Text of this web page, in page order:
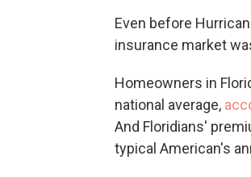
Even before
insurance market
Homeowners in
national average,
And Floridians'
typical American's